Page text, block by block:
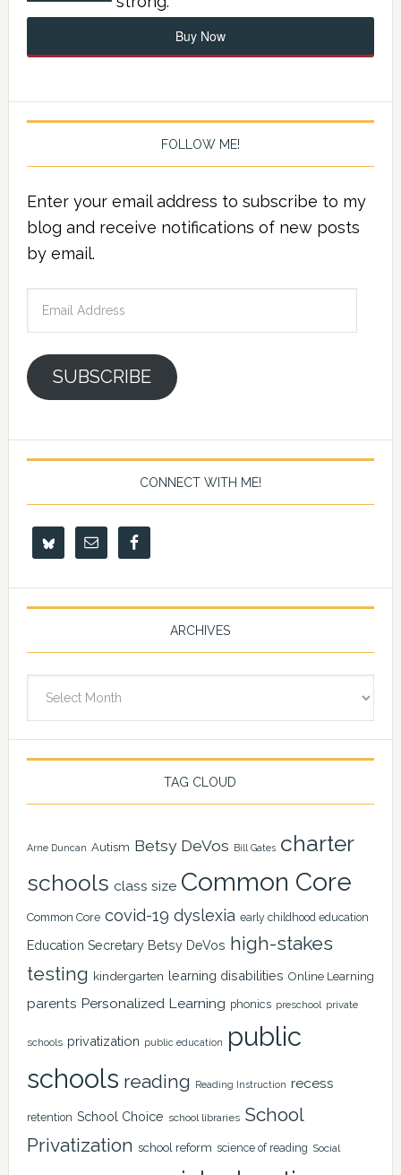
Buy Now
FOLLOW ME!
Enter your email address to subscribe to my
blog and receive notifications of new posts
by email.
SUBSCRIBE
CONNECT WITH ME!
ARCHIVES
TAG CLOUD
Arne Duncan Autism Betsy DeVos Bill Gates charter
schools class size Common Core
Common Core covid-19 dyslexia early childhood education
Education Secretary Betsy DeVos high-stakes
testing kindergarten learning disabilities Online Learning
parents Personalized Learning phonics preschool private
schools privatization public education
public
schools reading Reading Instruction recess
retention School Choice school libraries School
Privatization school reform science of reading Social